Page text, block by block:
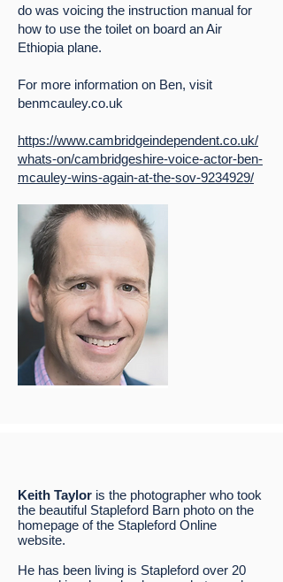
do was voicing the instruction manual for
how to use the toilet on board an Air
Ethiopia plane.
For more information on Ben, visit
benmcauley.co.uk
https://www.cambridgeindependent.co.uk/
whats-on/cambridgeshire-voice-actor-ben-
mcauley-wins-again-at-the-sov-9234929/
Keith Taylor is the photographer who took
the beautiful Stapleford Barn photo on the
homepage of the Stapleford Online
website.
He has been living is Stapleford over 20